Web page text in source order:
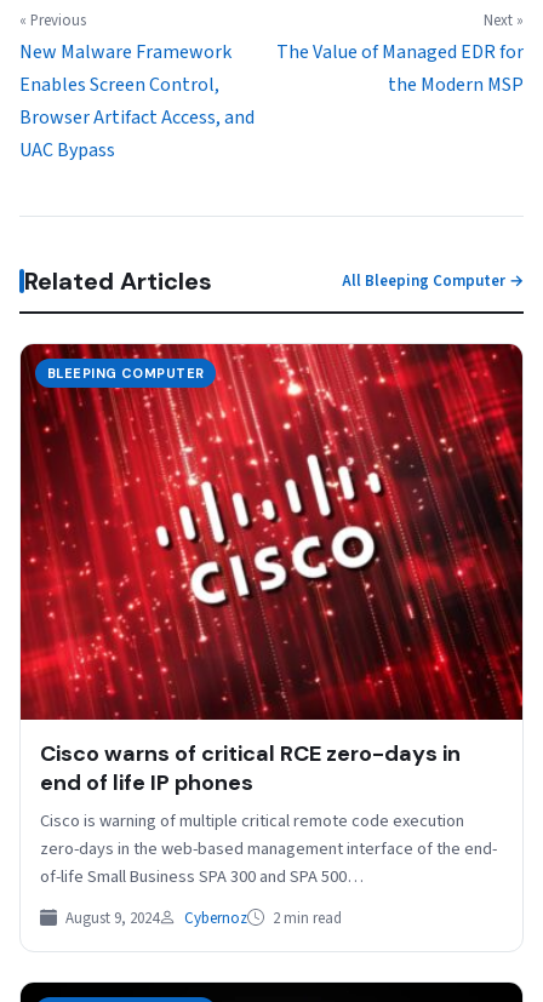
« Previous
New Malware Framework
Enables Screen Control,
Browser Artifact Access, and
UAC Bypass
Next »
The Value of Managed EDR for
the Modern MSP
Related Articles All Bleeping Computer →
BLEEPING COMPUTER
Cisco warns of critical RCE zero-days in
end of life IP phones
Cisco is warning of multiple critical remote code execution
zero-days in the web-based management interface of the end-
of-life Small Business SPA 300 and SPA 500…
August 9, 2024 Cybernoz 2 min read